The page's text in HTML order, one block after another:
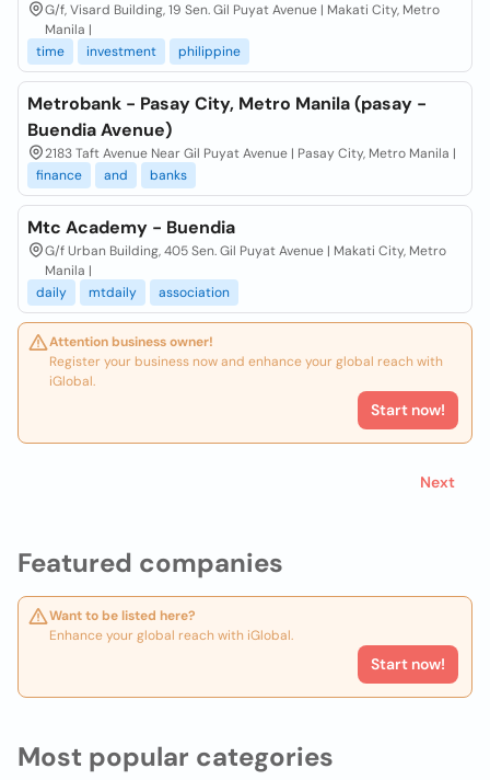
Featured companies
Want to be listed here?
Enhance your global reach with iGlobal.
Start now!
G/f, Visard Building, 19 Sen. Gil Puyat Avenue | Makati City, Metro
Manila |
time
investment philippine
Metrobank - Pasay City, Metro Manila (pasay -
Buendia Avenue)
2183 Taft Avenue Near Gil Puyat Avenue | Pasay City, Metro Manila |
finance
and banks
Mtc Academy - Buendia
G/f Urban Building, 405 Sen. Gil Puyat Avenue | Makati City, Metro
Manila |
daily
mtdaily association
Attention business owner!
Register your business now and enhance your global reach with
iGlobal.
Start now!
Next
Most popular categories